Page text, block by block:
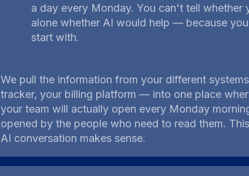
a day every Monday. You can't tell
alone whether AI would help — because
start with.
We pull the information from your different
tracker, your billing platform — into one place
your team will actually open every Monday
opened by the people who need to read them.
AI conversation makes sense.